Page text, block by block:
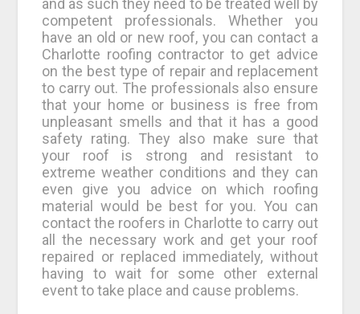
competent professionals. Whether you
have an old or new roof, you can contact a
Charlotte roofing contractor to get advice
on the best type of repair and replacement
to carry out. The professionals also ensure
that your home or business is free from
unpleasant smells and that it has a good
safety rating. They also make sure that
your roof is strong and resistant to
extreme weather conditions and they can
even give you advice on which roofing
material would be best for you. You can
contact the roofers in Charlotte to carry out
all the necessary work and get your roof
repaired or replaced immediately, without
having to wait for some other external
event to take place and cause problems.